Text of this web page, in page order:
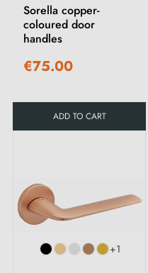
Sorella copper-
coloured door
handles
€75.00
ADD TO CART
+1